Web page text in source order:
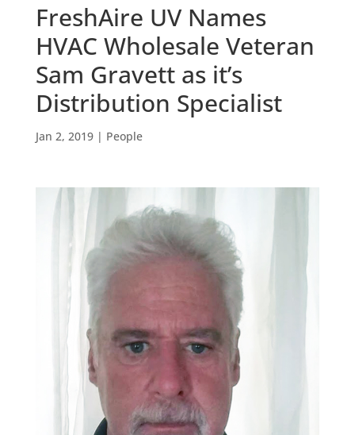
FreshAire UV Names
HVAC Wholesale Veteran
Sam Gravett as it’s
Distribution Specialist
Jan 2, 2019| People